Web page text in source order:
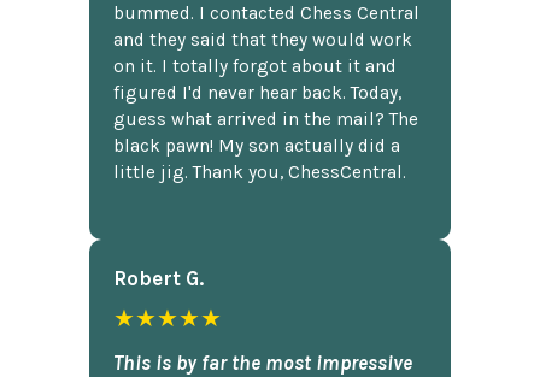
bummed. I contacted Chess Central
and they said that they would work
on it. I totally forgot about it and
figured I'd never hear back. Today,
guess what arrived in the mail? The
black pawn! My son actually did a
little jig. Thank you, ChessCentral.
Robert G.
★★★★★
This is by far the most impressive